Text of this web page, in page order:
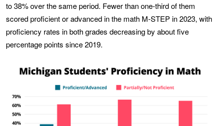
to 38% over the same period. Fewer than one-third of them
scored proficient or advanced in the math M-STEP in 2023, with
proficiency rates in both grades decreasing by about five
percentage points since 2019.